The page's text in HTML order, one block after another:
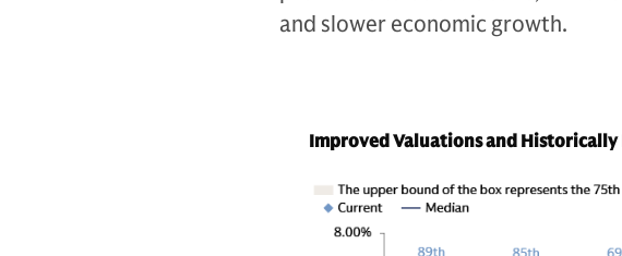
and slower economic growth.
Improved Valuations and